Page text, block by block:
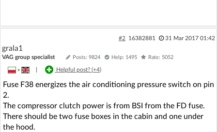
#2 16382881 31 Mar 2017 01:42
grala1
VAG group specialist Posts: 9824 Help: 1495 Rate: 5052
» Helpful post? (+4)
Fuse F38 energizes the air conditioning pressure switch on pin
2.
The compressor clutch power is from BSI from the FD fuse.
There should be two fuse boxes in the cabin and one under
the hood.